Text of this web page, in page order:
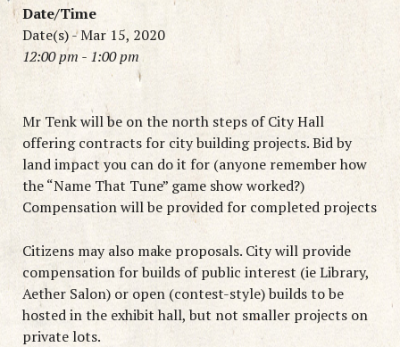
Date/Time
Date(s) - Mar 15, 2020
12:00 pm - 1:00 pm
Mr Tenk will be on the north steps of City Hall
offering contracts for city building projects. Bid by
land impact you can do it for (anyone remember how
the “Name That Tune” game show worked?)
Compensation will be provided for completed projects
Citizens may also make proposals. City will provide
compensation for builds of public interest (ie Library,
Aether Salon) or open (contest-style) builds to be
hosted in the exhibit hall, but not smaller projects on
private lots.